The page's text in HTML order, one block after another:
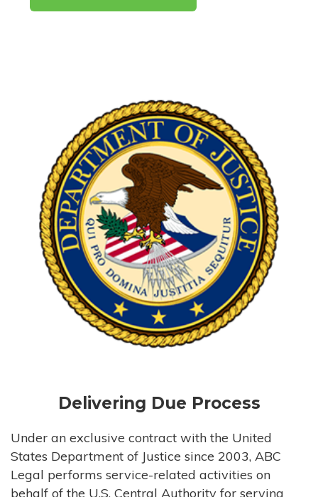
Delivering Due Process
Under an exclusive contract with the United
States Department of Justice since 2003, ABC
Legal performs service-related activities on
behalf of the U.S. Central Authority for serving